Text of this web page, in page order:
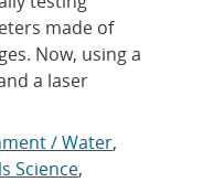
made of
Now, using a
a laser
/ Water,
Science,